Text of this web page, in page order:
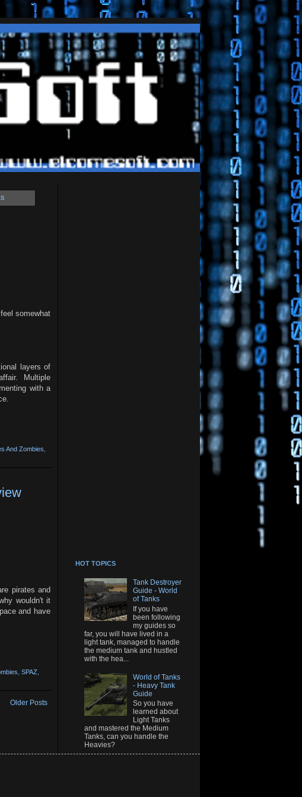
somewhat
layers of
Multiple
with a
And Zombies
pirates and
wouldn't it
and have
SPAZ
Older Posts
HOT TOPICS
Tank Destroyer
Guide - World
of Tanks
If you have
been following
my guides so
far, you will have lived in a
light tank, managed to handle
the medium tank and hustled
with the hea...
World of Tanks
- Heavy Tank
Guide
So you have
learned about
Light Tanks
and mastered the Medium
Tanks, can you handle the
Heavies?